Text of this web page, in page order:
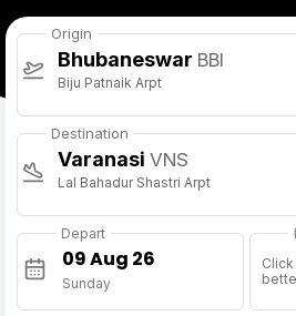
Origin
Bhubaneswar BBI
Biju Patnaik Arpt
Destination
Varanasi VNS
Lal Bahadur Shastri Arpt
Depart
Sunday